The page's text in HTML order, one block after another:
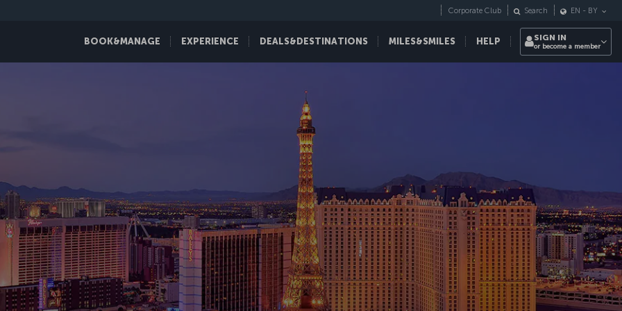
BOOK&MANAGE EXPERIENCE DEALS&DESTINATIONS MILES&SMILES HELP
Corporate Club Search EN - BY
SIGN IN
or become a member